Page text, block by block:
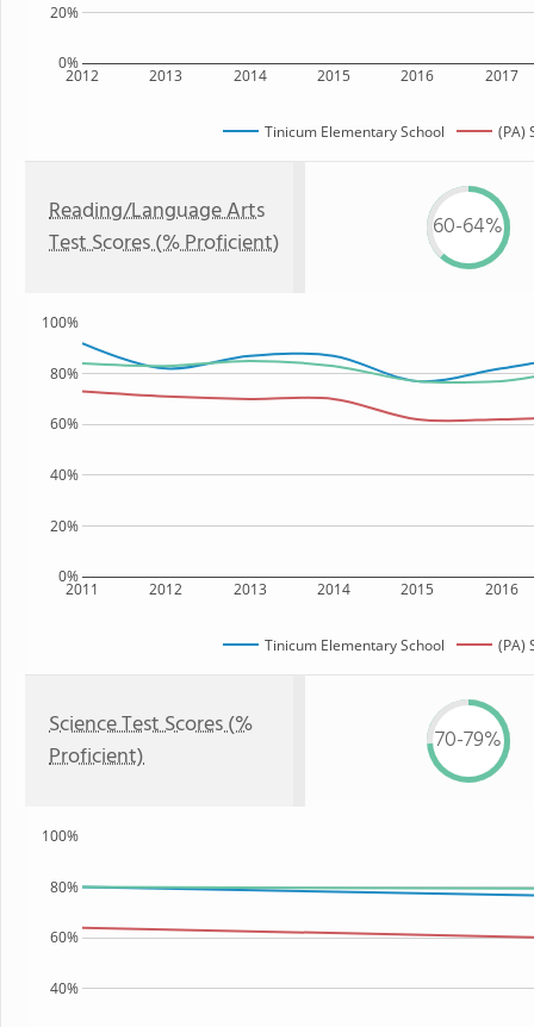
2012 2013 2014 2015 2016 2017
0%
20%
Tinicum Elementary School (PA)
Reading/Language Arts
Test Scores (% Proficient)
60-64%
2011 2012 2013 2014 2015 2016
0%
20%
40%
60%
80%
100%
Tinicum Elementary School (PA)
Science Test Scores (%
Proficient)
70-79%
40%
60%
80%
100%